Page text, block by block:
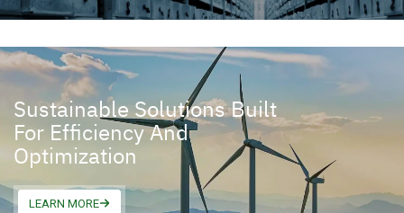
Sustainable Solutions Built
For Efficiency And
Optimization
LEARN MORE